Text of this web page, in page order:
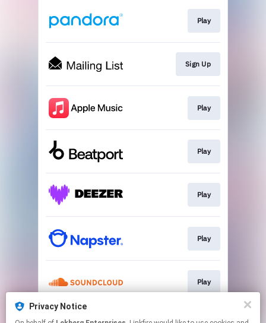
Play
Sign Up
Play
Play
Play
Play
Play
Privacy Notice